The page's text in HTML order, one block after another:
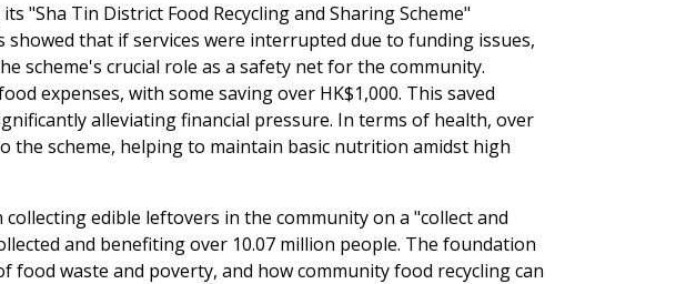
"Sha Tin District Food Recycling and Sharing Scheme"
that if services were interrupted due to funding issues,
scheme's crucial role as a safety net for the community.
expenses, with some saving over HK$1,000. This saved
alleviating financial pressure. In terms of health, over
scheme, helping to maintain basic nutrition amidst high
edible leftovers in the community on a "collect and
and benefiting over 10.07 million people. The foundation
waste and poverty, and how community food recycling can